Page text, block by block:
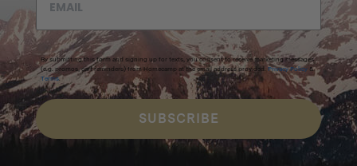
By submitting this form and signing up for texts, you consent to receive marketing messages
(e.g. promos, cart reminders) from Homecamp at the email address provided. Privacy Policy &
Terms.
SUBSCRIBE